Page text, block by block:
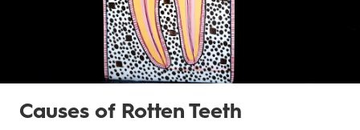
Causes of Rotten Teeth